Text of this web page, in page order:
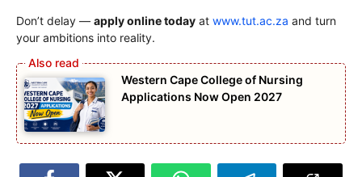
Don’t delay — apply online today at www.tut.ac.za and turn
your ambitions into reality.
Western Cape College of Nursing
Applications Now Open 2027